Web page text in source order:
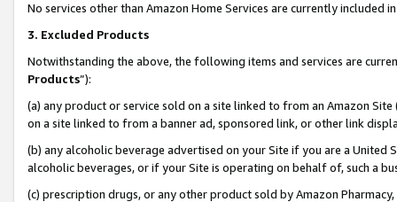
No services other than Amazon Home Services are currently included
3. Excluded Products
Notwithstanding the above, the following items and services are
Products”):
(a) any product or service sold on a site linked to from an Amazon
on a site linked to from a banner ad, sponsored link, or other link
(b) any alcoholic beverage advertised on your Site if you are a
alcoholic beverages, or if your Site is operating on behalf of, such a
(c) prescription drugs, or any other product sold by Amazon Pharmacy,